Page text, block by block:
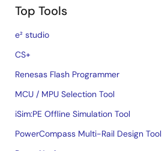
Top Tools
e² studio
CS+
Renesas Flash Programmer
MCU / MPU Selection Tool
iSim:PE Offline Simulation Tool
PowerCompass Multi-Rail Design Tool